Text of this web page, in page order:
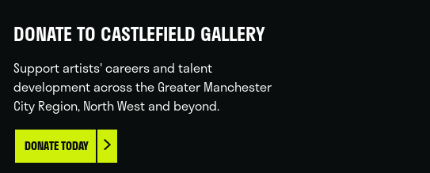
DONATE TO CASTLEFIELD GALLERY
Support artists' careers and talent
development across the Greater Manchester
City Region, North West and beyond.
DONATE TODAY